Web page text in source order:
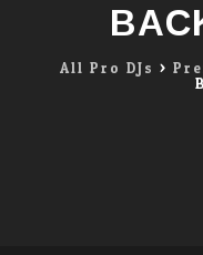
All Pro DJs >